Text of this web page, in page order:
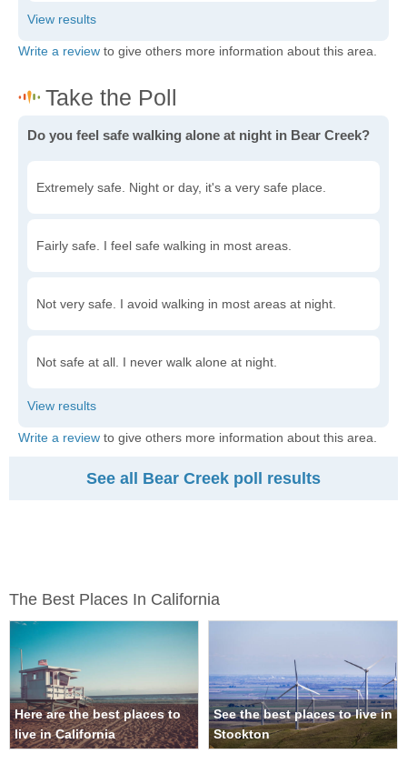
Write a review to give others more information about this area.
Do you feel safe walking alone at night in Bear Creek?
Extremely safe. Night or day, it's a very safe place.
Fairly safe. I feel safe walking in most areas.
Not very safe. I avoid walking in most areas at night.
Not safe at all. I never walk alone at night.
Write a review to give others more information about this area.
See all Bear Creek poll results
The Best Places In California
Here are the best places to
live in California
See the best places to live in
Stockton